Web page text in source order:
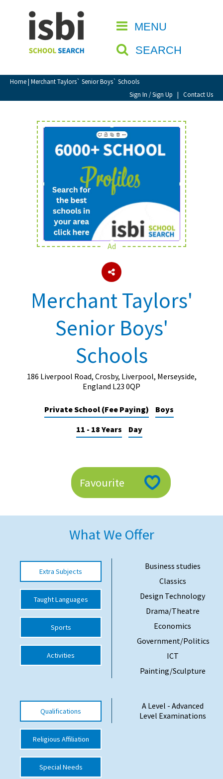
MENU
SEARCH
Home| Merchant Taylors` Senior Boys` Schools
Sign In / Sign Up | Contact Us
CLOSE
Home
About isbi
Contact Us
View Favourites
Sign In
Sign Up
School Admin
About Schools & Colleges
Holiday Clubs
UK Best Private Schools
UK best Prep Schools
UK Best Boarding Schools
Best International Schools
Independent Schools for Military
Green Schools
Advice and Specialist Areas
School League Tables
School Vacancies
Choosing a Private School and more
Qualifications
Visiting Schools
Blogs / Articles
UK Schools
Special Educational Needs
Choosing A Special Needs School
Who Can Help
Ad
Merchant Taylors'
Senior Boys'
Schools
186 Liverpool Road, Crosby, Liverpool, Merseyside,
England L23 0QP
Private School (Fee Paying)
Boys
11 - 18 Years
Day
Favourite
What We Offer
Extra Subjects
Taught Languages
Sports
Activities
Business studies
Classics
Design Technology
Drama/Theatre
Economics
Government/Politics
ICT
Painting/Sculpture
Qualifications
Religious Affiliation
Special Needs
A Level - Advanced
Level Examinations